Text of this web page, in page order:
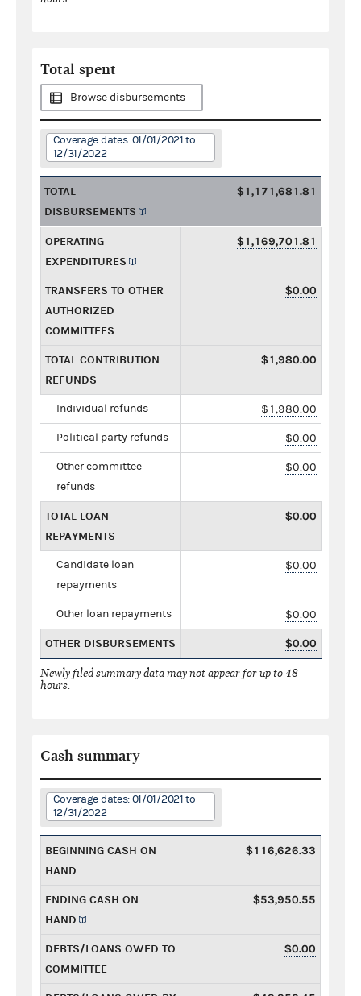
Total spent
Browse disbursements
Coverage dates: 01/01/2021 to
12/31/2022
TOTAL
DISBURSEMENTS
$1,171,681.81
OPERATING
EXPENDITURES
$1,169,701.81
TRANSFERS TO OTHER
AUTHORIZED
COMMITTEES
$0.00
TOTAL CONTRIBUTION
REFUNDS
$1,980.00
Individual refunds $1,980.00
Political party refunds $0.00
Other committee
refunds
$0.00
TOTAL LOAN
REPAYMENTS
$0.00
Candidate loan
repayments
$0.00
Other loan repayments $0.00
OTHER DISBURSEMENTS $0.00
Newly filed summary data may not appear for up to 48
hours.
Cash summary
Coverage dates: 01/01/2021 to
12/31/2022
BEGINNING CASH ON
HAND
$116,626.33
ENDING CASH ON
HAND
$53,950.55
DEBTS/LOANS OWED TO
COMMITTEE
$0.00